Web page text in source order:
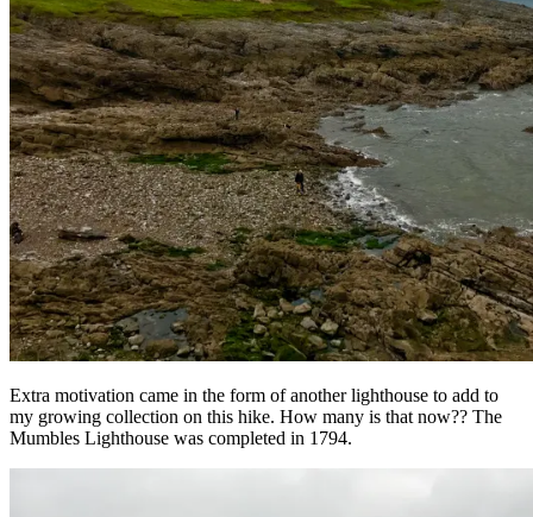
Extra motivation came in the form of another lighthouse to add to
my growing collection on this hike. How many is that now?? The
Mumbles Lighthouse was completed in 1794.